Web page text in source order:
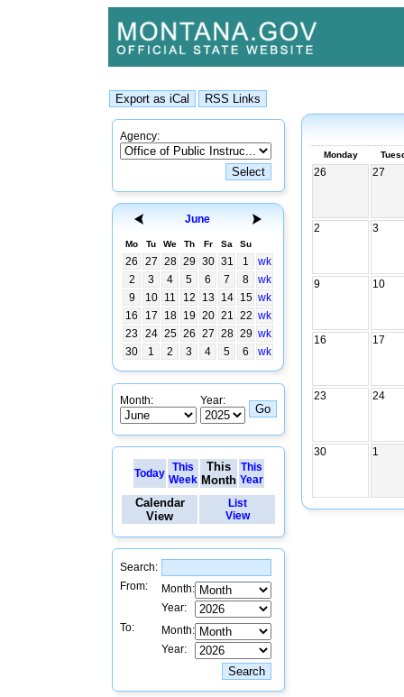
Agency:
June
Mo Tu We Th Fr Sa Su
26 27 28 29 30 31 1
wk
2
3 4 5 6 7 8
wk
9
10 11 12 13 14 15 wk
16
17 18 19 20 21 22 wk
23
24 25 26 27 28 29 wk
30
1 2 3 4 5 6 wk
Month: Year:
Today
This
Week
This
Month
This
Year
Calendar
View
List
View
Search:
From:
Month:
Year:
To:
Month:
Year:
Monday
26 27
2 3
9 10
16 17
23 24
30 1